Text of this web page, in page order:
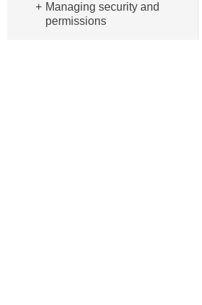
Managing security and
permissions